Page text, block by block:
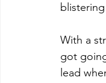
With a
got
lead